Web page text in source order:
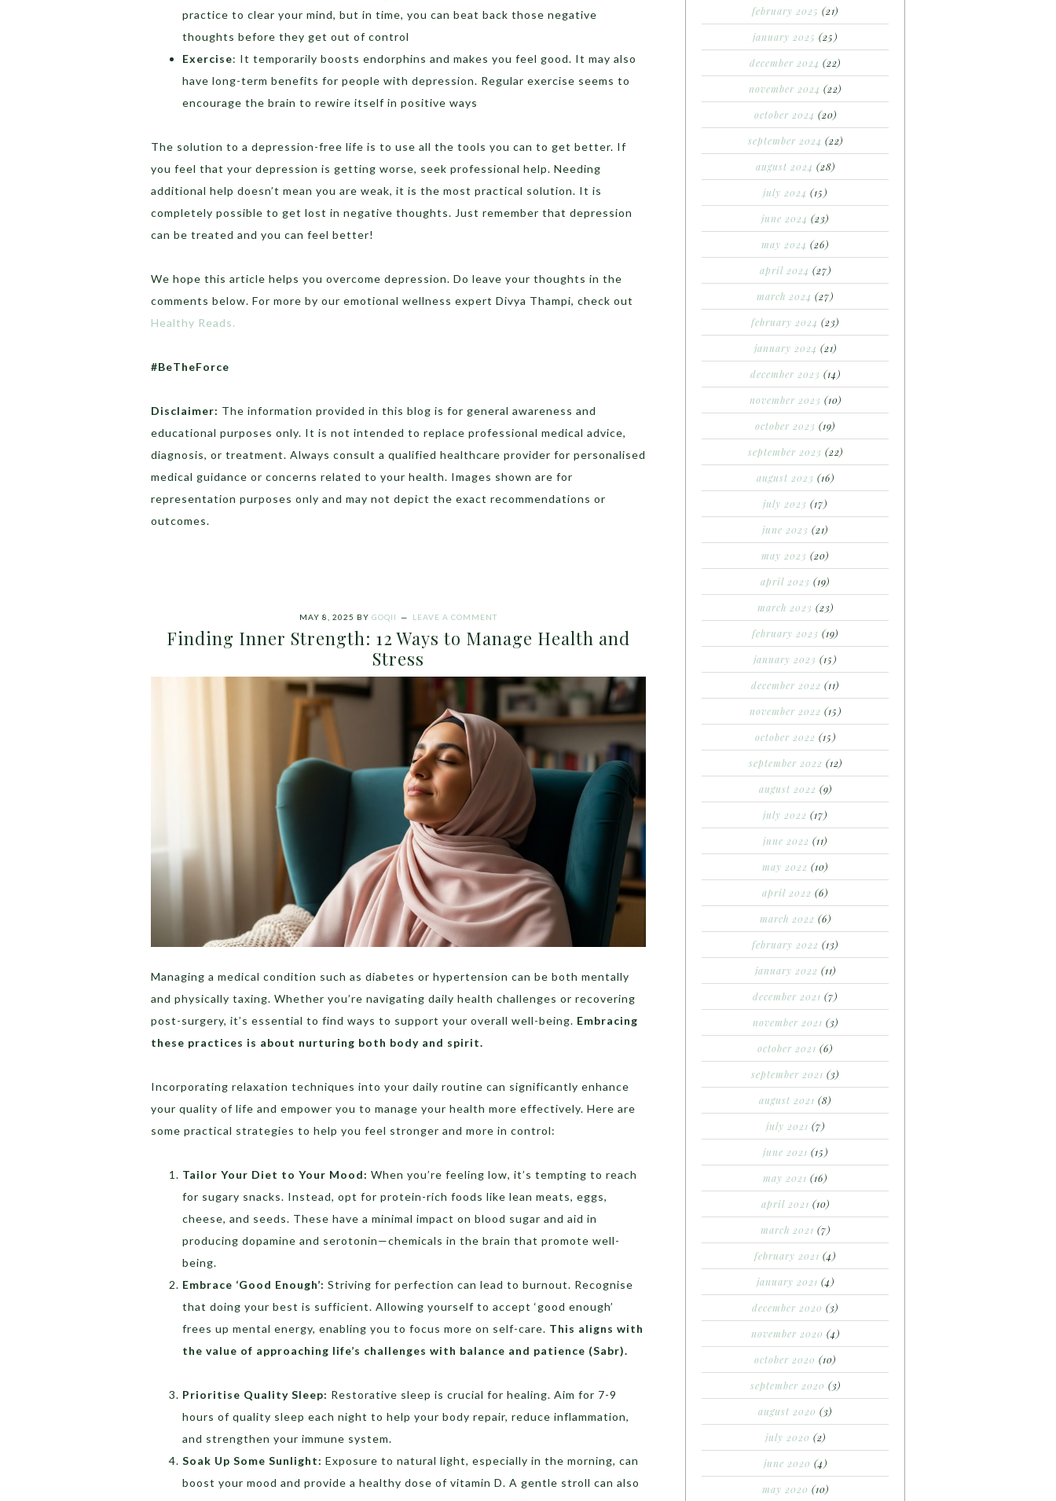
practice to clear your mind, but in time, you can beat back those negative
thoughts before they get out of control
Exercise: It temporarily boosts endorphins and makes you feel good. It may also
have long-term benefits for people with depression. Regular exercise seems to
encourage the brain to rewire itself in positive ways
The solution to a depression-free life is to use all the tools you can to get better. If
you feel that your depression is getting worse, seek professional help. Needing
additional help doesn’t mean you are weak, it is the most practical solution. It is
completely possible to get lost in negative thoughts. Just remember that depression
can be treated and you can feel better!
We hope this article helps you overcome depression. Do leave your thoughts in the
comments below. For more by our emotional wellness expert Divya Thampi, check out
Healthy Reads.
#BeTheForce
Disclaimer: The information provided in this blog is for general awareness and
educational purposes only. It is not intended to replace professional medical advice,
diagnosis, or treatment. Always consult a qualified healthcare provider for personalised
medical guidance or concerns related to your health. Images shown are for
representation purposes only and may not depict the exact recommendations or
outcomes.
MAY 8, 2025 BY GOQII LEAVE A COMMENT
Finding Inner Strength: 12 Ways to Manage Health and
Stress
Managing a medical condition such as diabetes or hypertension can be both mentally
and physically taxing. Whether you’re navigating daily health challenges or recovering
post-surgery, it’s essential to find ways to support your overall well-being. Embracing
these practices is about nurturing both body and spirit.
Incorporating relaxation techniques into your daily routine can significantly enhance
your quality of life and empower you to manage your health more effectively. Here are
some practical strategies to help you feel stronger and more in control:
Tailor Your Diet to Your Mood: When you’re feeling low, it’s tempting to reach
for sugary snacks. Instead, opt for protein-rich foods like lean meats, eggs,
cheese, and seeds. These have a minimal impact on blood sugar and aid in
producing dopamine and serotonin—chemicals in the brain that promote well-
being.
Embrace ‘Good Enough’: Striving for perfection can lead to burnout. Recognise
that doing your best is sufficient. Allowing yourself to accept ‘good enough’
frees up mental energy, enabling you to focus more on self-care. This aligns with
the value of approaching life’s challenges with balance and patience (Sabr).
Prioritise Quality Sleep: Restorative sleep is crucial for healing. Aim for 7-9
hours of quality sleep each night to help your body repair, reduce inflammation,
and strengthen your immune system.
Soak Up Some Sunlight: Exposure to natural light, especially in the morning, can
boost your mood and provide a healthy dose of vitamin D. A gentle stroll can also
february 2025 (21)
january 2025 (25)
december 2024 (22)
november 2024 (22)
october 2024 (20)
september 2024 (22)
august 2024 (28)
july 2024 (15)
june 2024 (23)
may 2024 (26)
april 2024 (27)
march 2024 (27)
february 2024 (23)
january 2024 (21)
december 2023 (14)
november 2023 (10)
october 2023 (19)
september 2023 (22)
august 2023 (16)
july 2023 (17)
june 2023 (21)
may 2023 (20)
april 2023 (19)
march 2023 (23)
february 2023 (19)
january 2023 (15)
december 2022 (11)
november 2022 (15)
october 2022 (15)
september 2022 (12)
august 2022 (9)
july 2022 (17)
june 2022 (11)
may 2022 (10)
april 2022 (6)
march 2022 (6)
february 2022 (13)
january 2022 (11)
december 2021 (7)
november 2021 (3)
october 2021 (6)
september 2021 (3)
august 2021 (8)
july 2021 (7)
june 2021 (15)
may 2021 (16)
april 2021 (10)
march 2021 (7)
february 2021 (4)
january 2021 (4)
december 2020 (3)
november 2020 (4)
october 2020 (10)
september 2020 (3)
august 2020 (3)
july 2020 (2)
june 2020 (4)
may 2020 (10)